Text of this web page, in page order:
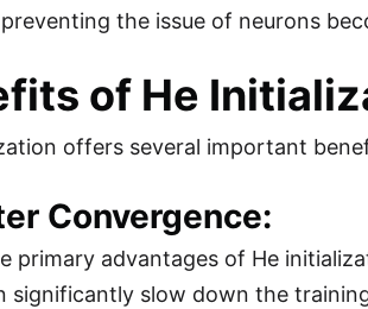
the issue of neurons
of He
offers several important
Convergence:
primary advantages of He
significantly slow down the